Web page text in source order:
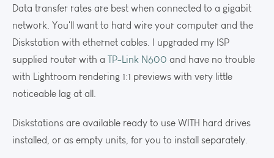
Data transfer rates are best when connected to a gigabit
network. You'll want to hard wire your computer and the
Diskstation with ethernet cables. I upgraded my ISP
supplied router with a TP-Link N600 and have no trouble
with Lightroom rendering 1:1 previews with very little
noticeable lag at all.
Diskstations are available ready to use WITH hard drives
installed, or as empty units, for you to install separately.